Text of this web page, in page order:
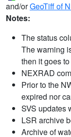
and/orGeoTiff of
Notes:
The status
The warning
then it goes
NEXRAD
Prior to the
expired nor
SVS updates
LSR archive
Archive of